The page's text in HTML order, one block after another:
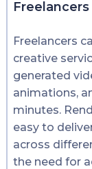
Freelancers
Freelancers
creative
generated
animations,
minutes.
easy to
across
the need for